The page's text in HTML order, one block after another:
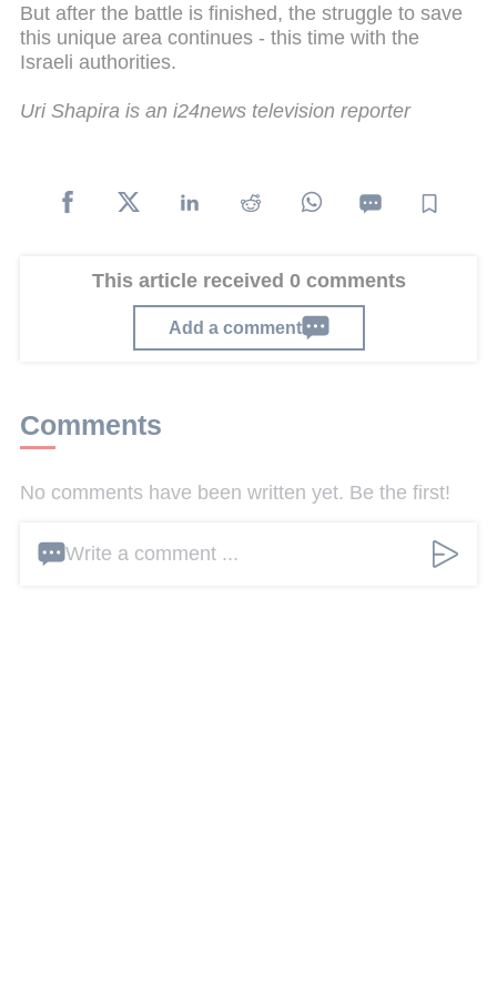
But after the battle is finished, the struggle to save
this unique area continues - this time with the
Israeli authorities.
Uri Shapira is an i24news television reporter
This article received 0 comments
Add a comment
Comments
No comments have been written yet. Be the first!
Write a comment ...